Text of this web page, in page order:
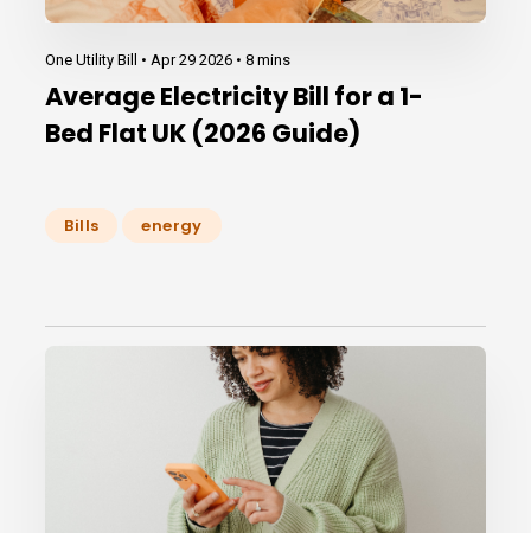
One Utility Bill •Apr 29 2026 •8 mins
Average Electricity Bill for a 1-
Bed Flat UK (2026 Guide)
Bills energy